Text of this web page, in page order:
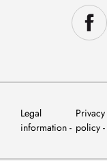
Legal
information
Privacy
policy